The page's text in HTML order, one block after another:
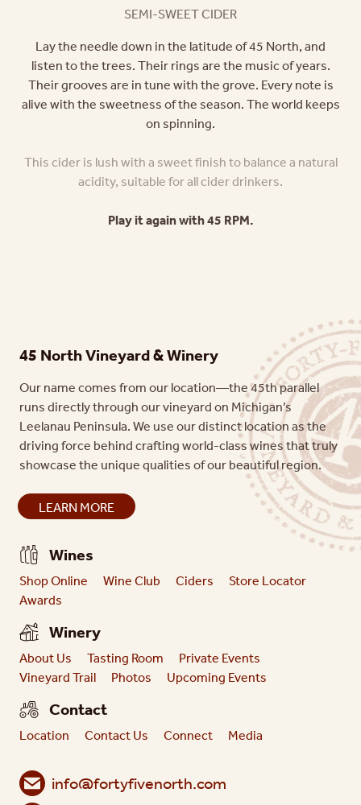
SEMI-SWEET CIDER
Lay the needle down in the latitude of 45 North, and
listen to the trees. Their rings are the music of years.
Their grooves are in tune with the grove. Every note is
alive with the sweetness of the season. The world keeps
on spinning.
This cider is lush with a sweet finish to balance a natural
acidity, suitable for all cider drinkers.
Play it again with 45 RPM.
45 North Vineyard & Winery
Our name comes from our location—the 45th parallel
runs directly through our vineyard on Michigan’s
Leelanau Peninsula. We use our distinct location as the
driving force behind crafting world-class wines that truly
showcase the unique qualities of our beautiful region.
LEARN MORE
Wines
Shop Online Wine Club Ciders
Store Locator
Awards
Winery
About Us Tasting Room
Private Events
Vineyard Trail
Photos Upcoming Events
Contact
Location Contact Us Connect Media
info@fortyfivenorth.com